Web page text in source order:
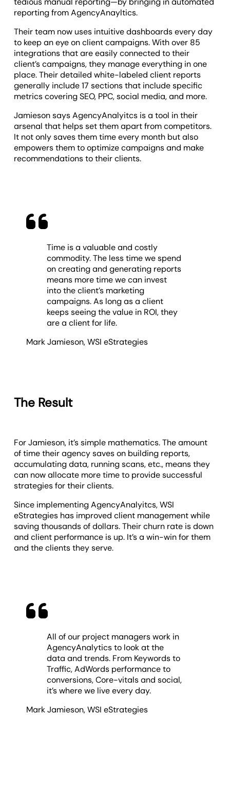
reporting from AgencyAnayltics.
Their team now uses intuitive dashboards every day
to keep an eye on client campaigns. With over 85
integrations that are easily connected to their
client’s campaigns, they manage everything in one
place. Their detailed white-labeled client reports
generally include 17 sections that include specific
metrics covering SEO, PPC, social media, and more.
Jamieson says AgencyAnalyitcs is a tool in their
arsenal that helps set them apart from competitors.
It not only saves them time every month but also
empowers them to optimize campaigns and make
recommendations to their clients.
Time is a valuable and costly
commodity. The less time we spend
on creating and generating reports
means more time we can invest
into the client’s marketing
campaigns. As long as a client
keeps seeing the value in ROI, they
are a client for life.
Mark Jamieson,WSI eStrategies
The Result
For Jamieson, it’s simple mathematics. The amount
of time their agency saves on building reports,
accumulating data, running scans, etc., means they
can now allocate more time to provide successful
strategies for their clients.
Since implementing AgencyAnalyitcs, WSI
eStrategies has improved client management while
saving thousands of dollars. Their churn rate is down
and client performance is up. It’s a win-win for them
and the clients they serve.
All of our project managers work in
AgencyAnalytics to look at the
data and trends. From Keywords to
Traffic, AdWords performance to
conversions, Core-vitals and social,
it’s where we live every day.
Mark Jamieson,WSI eStrategies